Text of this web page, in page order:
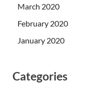
March 2020
February 2020
January 2020
Categories